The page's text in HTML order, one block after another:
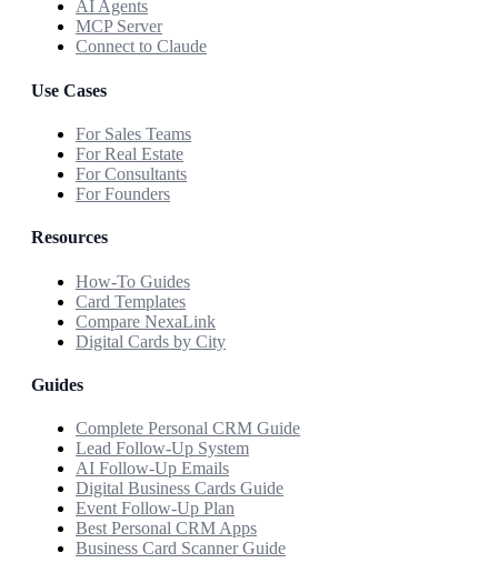
AI Agents
MCP Server
Connect to Claude
Use Cases
For Sales Teams
For Real Estate
For Consultants
For Founders
Resources
How-To Guides
Card Templates
Compare NexaLink
Digital Cards by City
Guides
Complete Personal CRM Guide
Lead Follow-Up System
AI Follow-Up Emails
Digital Business Cards Guide
Event Follow-Up Plan
Best Personal CRM Apps
Business Card Scanner Guide